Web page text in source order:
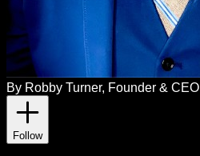
By Robby Turner, Founder & CEO
Follow